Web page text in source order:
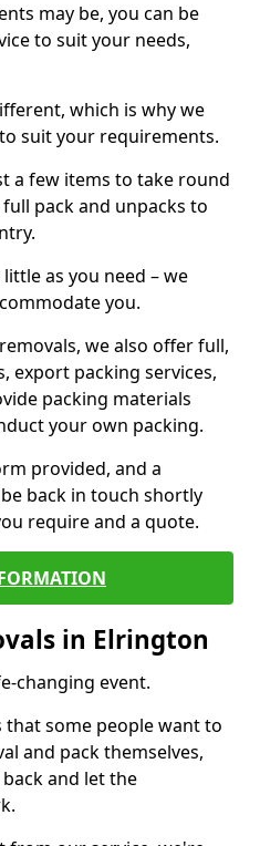
may be, you can be
to suit your needs,
which is why we
suit your requirements.
a few items to take round
pack and unpacks to
as you need – we
you.
we also offer full,
export packing services,
packing materials
your own packing.
provided, and a
back in touch shortly
require and a quote.
in Elrington
changing event.
that some people want to
and pack themselves,
and let the